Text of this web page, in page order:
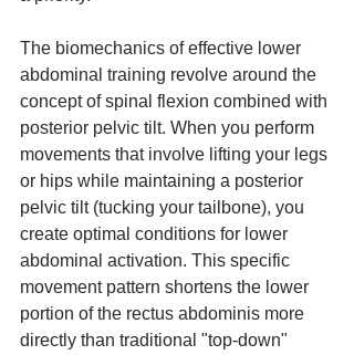
The biomechanics of effective lower
abdominal training revolve around the
concept of spinal flexion combined with
posterior pelvic tilt. When you perform
movements that involve lifting your legs
or hips while maintaining a posterior
pelvic tilt (tucking your tailbone), you
create optimal conditions for lower
abdominal activation. This specific
movement pattern shortens the lower
portion of the rectus abdominis more
directly than traditional "top-down"